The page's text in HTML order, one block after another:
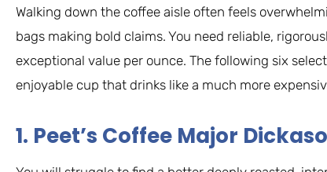
Walking down the coffee aisle often feels
bags making bold claims. You need reliable,
exceptional value per ounce. The following six
enjoyable cup that drinks like a much more
1. Peet’s Coffee Major